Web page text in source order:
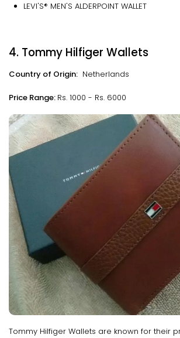
LEVI'S® MEN'S ALDERPOINT WALLET
4. Tommy Hilfiger Wallets
Country of Origin: Netherlands
Price Range: Rs. 1000 - Rs. 6000
Tommy Hilfiger Wallets are known for their